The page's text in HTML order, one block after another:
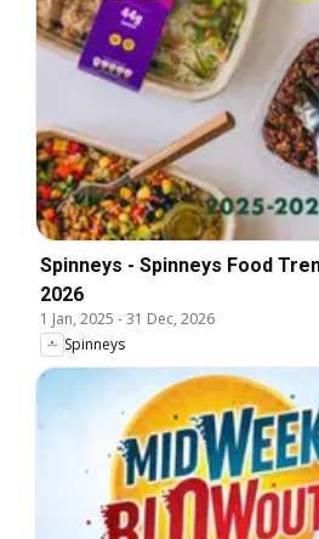
Spinneys - Spinneys Food
2026
1 Jan, 2025 -31 Dec, 2026
Spinneys